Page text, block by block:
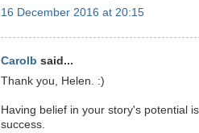
16 December 2016 at 20:15
Carolb said...
Thank you, Helen. :)
Having belief in your story's potential
success.